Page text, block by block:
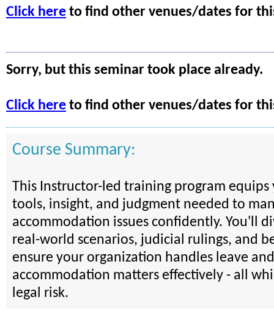
Click here to find other venues/dates for
Sorry, but this seminar took place already.
Click here to find other venues/dates for
Course Summary:
This Instructor-led training program
tools, insight, and judgment needed to
accommodation issues confidently. You'll
real-world scenarios, judicial rulings, and
ensure your organization handles leave and
accommodation matters effectively - all
legal risk.